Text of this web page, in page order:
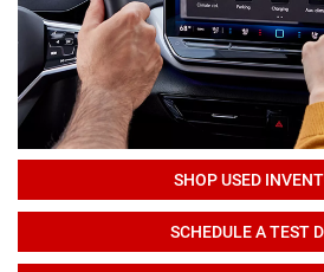
SHOP USED
SCHEDULE A TEST